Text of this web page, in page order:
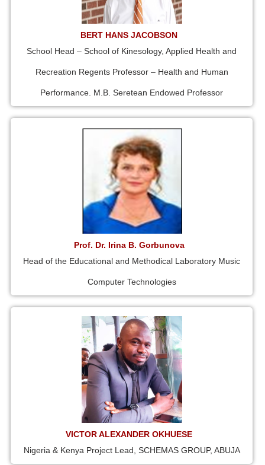
BERT HANS JACOBSON
School Head – School of Kinesology, Applied Health and
Recreation Regents Professor – Health and Human
Performance. M.B. Seretean Endowed Professor
Prof. Dr. Irina B. Gorbunova
Head of the Educational and Methodical Laboratory Music
Computer Technologies
VICTOR ALEXANDER OKHUESE
Nigeria & Kenya Project Lead, SCHEMAS GROUP, ABUJA